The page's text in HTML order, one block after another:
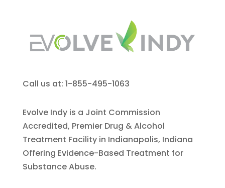
Call us at: 1-855-495-1063
Evolve Indy is a Joint Commission
Accredited, Premier Drug & Alcohol
Treatment Facility in Indianapolis, Indiana
Offering Evidence-Based Treatment for
Substance Abuse.